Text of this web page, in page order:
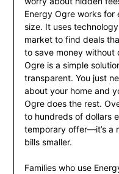
Energy Ogre works for
size. It uses
market to find deals
to save money without
Ogre is a simple
transparent. You just
about your home and
Ogre does the rest.
to hundreds of dollars
temporary offer—it’s a
bills smaller.
Families who use